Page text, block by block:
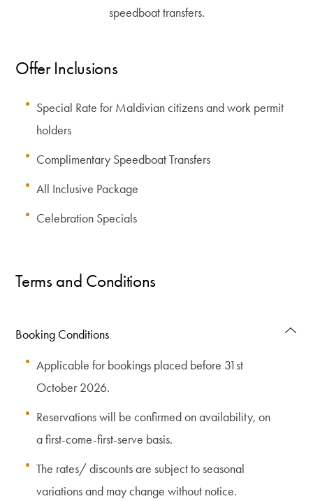
speedboat transfers.
Offer Inclusions
Special Rate for Maldivian citizens and work permit
holders
Complimentary Speedboat Transfers
All Inclusive Package
Celebration Specials
Terms and Conditions
Booking Conditions
Applicable for bookings placed before 31st
October 2026.
Reservations will be confirmed on availability, on
a first-come-first-serve basis.
The rates/ discounts are subject to seasonal
variations and may change without notice.